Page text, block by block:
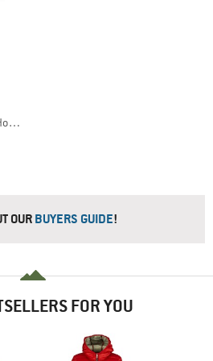
Jacket
OURBUYERS GUIDE!
FOR YOU